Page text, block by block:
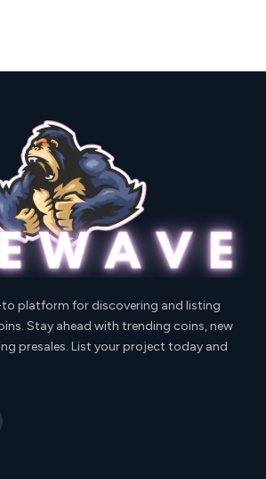
to platform for discovering and listing
Stay ahead with trending coins, new
presales. List your project today and